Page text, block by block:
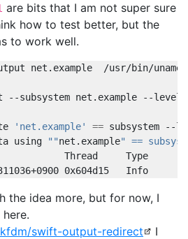
are bits that I am not super sure
how to test better, but the
to work well.
'net.example'
==
using
""net.example" ==
the idea more, but for now, I
swift-output-redirect
I